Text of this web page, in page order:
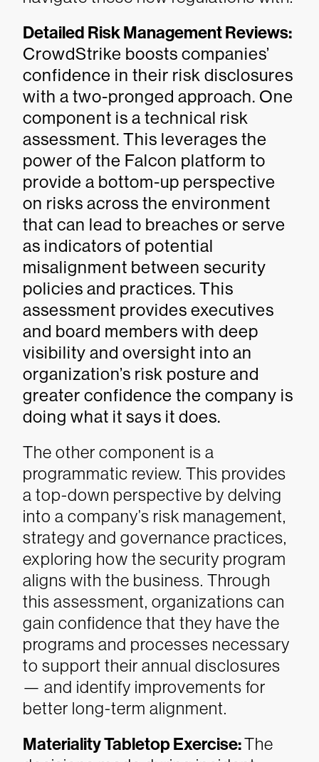
Detailed Risk Management Reviews:
CrowdStrike boosts companies’
confidence in their risk disclosures
with a two-pronged approach. One
component is a technical risk
assessment. This leverages the
power of the Falcon platform to
provide a bottom-up perspective
on risks across the environment
that can lead to breaches or serve
as indicators of potential
misalignment between security
policies and practices. This
assessment provides executives
and board members with deep
visibility and oversight into an
organization’s risk posture and
greater confidence the company is
doing what it says it does.
The other component is a
programmatic review. This provides
a top-down perspective by delving
into a company’s risk management,
strategy and governance practices,
exploring how the security program
aligns with the business. Through
this assessment, organizations can
gain confidence that they have the
programs and processes necessary
to support their annual disclosures
— and identify improvements for
better long-term alignment.
Materiality Tabletop Exercise:The